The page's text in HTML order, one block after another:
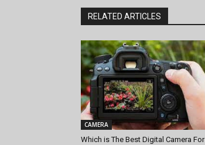
RELATED ARTICLES
CAMERA
Which is The Best Digital Camera For